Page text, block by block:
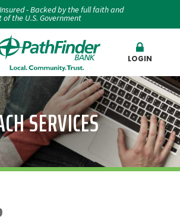
- Backed by the full faith and
of the U.S. Government
LOGIN
SERVICES